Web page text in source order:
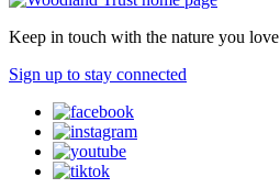
Keep in touch with the nature you love
Sign up to stay connected